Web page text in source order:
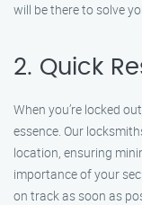
will be there to solve
2. Quick
When you’re locked
essence. Our
location, ensuring
importance of your
on track as soon as